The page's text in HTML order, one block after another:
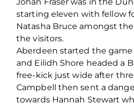
Johan Fraser was in the
starting eleven with fellow
Natasha Bruce amongst
the visitors.
Aberdeen started the
and Eilidh Shore headed a
free-kick just wide after
Campbell then sent a
towards Hannah Stewart